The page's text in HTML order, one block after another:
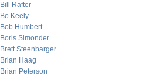
Bill Rafter
Bo Keely
Bob Humbert
Boris Simonder
Brett Steenbarger
Brian Haag
Brian Peterson